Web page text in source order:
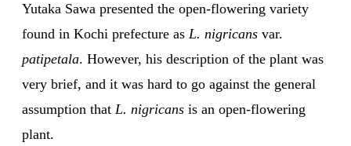
Yutaka Sawa presented the open-flowering variety
found in Kochi prefecture as L. nigricans var.
patipetala. However, his description of the plant was
very brief, and it was hard to go against the general
assumption that L. nigricans is an open-flowering
plant.